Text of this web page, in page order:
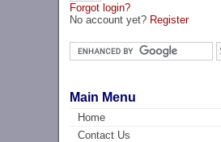
Forgot login?
No account yet? Register
Main Menu
Home
Contact Us